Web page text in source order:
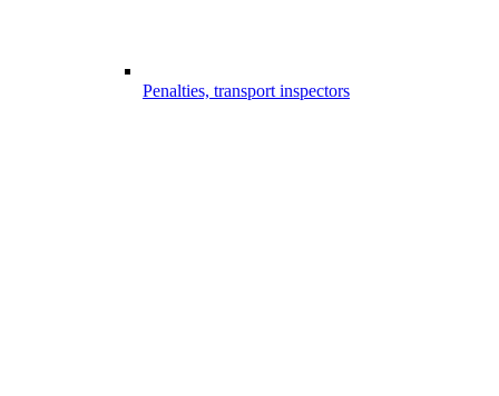
Penalties, transport inspectors